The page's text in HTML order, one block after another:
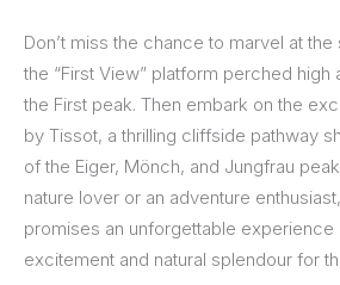
Don’t miss the chance to marvel at
the “First View” platform perched
the First peak. Then embark on the
by Tissot, a thrilling cliffside pathway
of the Eiger, Mönch, and Jungfrau
nature lover or an adventure
promises an unforgettable experience
excitement and natural splendour for